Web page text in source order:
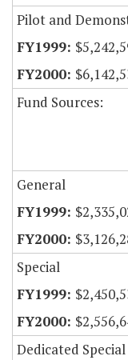
Pilot and
Fund Sources:
General
Special
Dedicated